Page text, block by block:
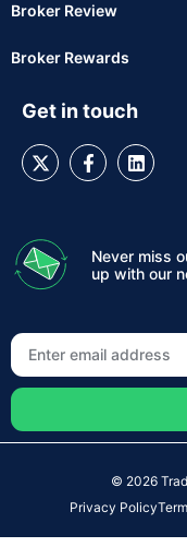
Broker Review
Broker Rewards
Get in touch
Never miss
up with our
© 2026
Privacy Policy